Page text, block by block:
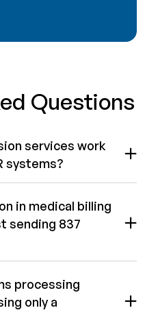
Questions
services work
systems?
in medical billing
sending 837
processing
only a